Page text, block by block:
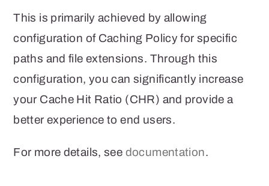
This is primarily achieved by allowing
configuration of Caching Policy for specific
paths and file extensions. Through this
configuration, you can significantly increase
your Cache Hit Ratio (CHR) and provide a
better experience to end users.
For more details, see documentation.